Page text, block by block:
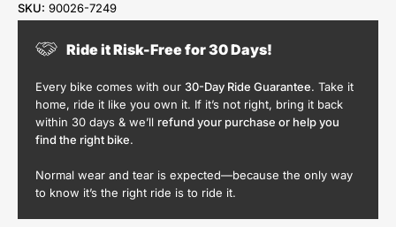
SKU: 90026-7249
Ride it Risk-Free for 30 Days!
Every bike comes with our 30-Day Ride Guarantee. Take it
home, ride it like you own it. If it’s not right, bring it back
within 30 days & we’ll refund your purchase or help you
find the right bike.
Normal wear and tear is expected—because the only way
to know it’s the right ride is to ride it.